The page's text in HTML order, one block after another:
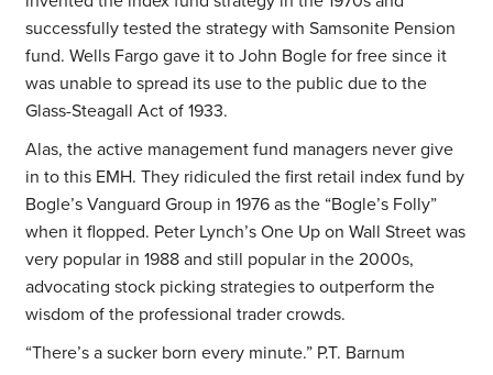
successfully tested the strategy with Samsonite Pension
fund. Wells Fargo gave it to John Bogle for free since it
was unable to spread its use to the public due to the
Glass-Steagall Act of 1933.
Alas, the active management fund managers never give
in to this EMH. They ridiculed the first retail index fund by
Bogle’s Vanguard Group in 1976 as the “Bogle’s Folly”
when it flopped. Peter Lynch’s One Up on Wall Street was
very popular in 1988 and still popular in the 2000s,
advocating stock picking strategies to outperform the
wisdom of the professional trader crowds.
“There’s a sucker born every minute.” P.T. Barnum